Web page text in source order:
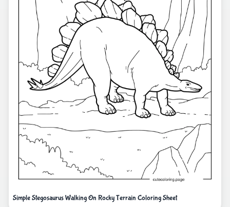
Simple Stegosaurus Walking On Rocky Terrain Coloring Sheet